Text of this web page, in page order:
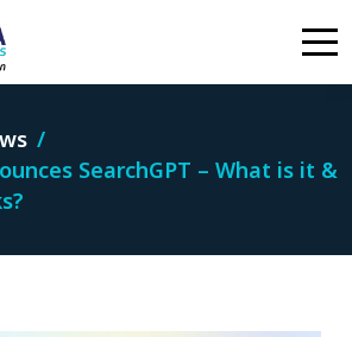
SearchGPT – What is it &